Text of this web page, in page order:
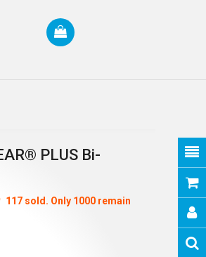
PLUS Bi-
117 sold. Only 1000 remain